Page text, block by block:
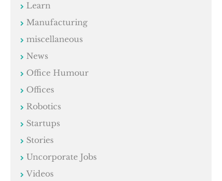
Learn
Manufacturing
miscellaneous
News
Office Humour
Offices
Robotics
Startups
Stories
Uncorporate Jobs
Videos